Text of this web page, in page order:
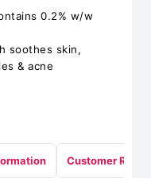
0.2% w/w
soothes skin,
& acne
Customer